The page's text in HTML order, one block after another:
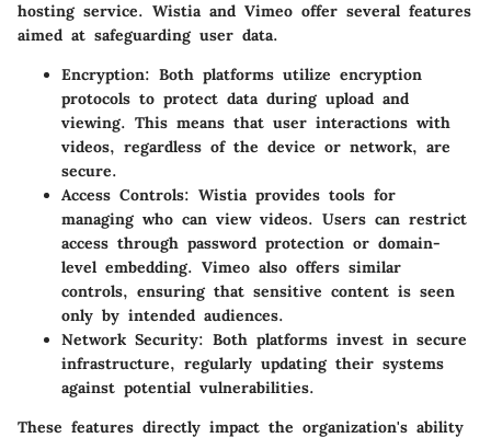
hosting service. Wistia and Vimeo offer several features
aimed at safeguarding user data.
Encryption: Both platforms utilize encryption
protocols to protect data during upload and
viewing. This means that user interactions with
videos, regardless of the device or network, are
secure.
Access Controls: Wistia provides tools for
managing who can view videos. Users can restrict
access through password protection or domain-
level embedding. Vimeo also offers similar
controls, ensuring that sensitive content is seen
only by intended audiences.
Network Security: Both platforms invest in secure
infrastructure, regularly updating their systems
against potential vulnerabilities.
These features directly impact the organization's ability